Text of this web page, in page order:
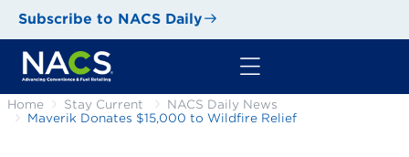
Subscribe to NACS Daily
Home Stay Current
NACS Daily News
Maverik Donates $15,000 to Wildfire Relief